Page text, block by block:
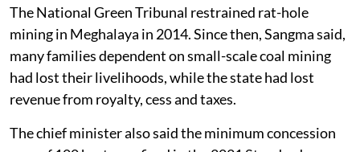
reality.
The National Green Tribunal restrained rat-hole
mining in Meghalaya in 2014. Since then, Sangma said,
many families dependent on small-scale coal mining
had lost their livelihoods, while the state had lost
revenue from royalty, cess and taxes.